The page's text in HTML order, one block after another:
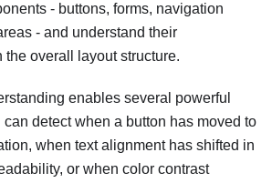
- buttons, forms, navigation
- and understand their
overall layout structure.
enables several powerful
detect when a button has moved to
when text alignment has shifted in
or when color contrast